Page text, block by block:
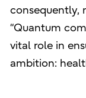
consequently,
“Quantum
vital role in
ambition: